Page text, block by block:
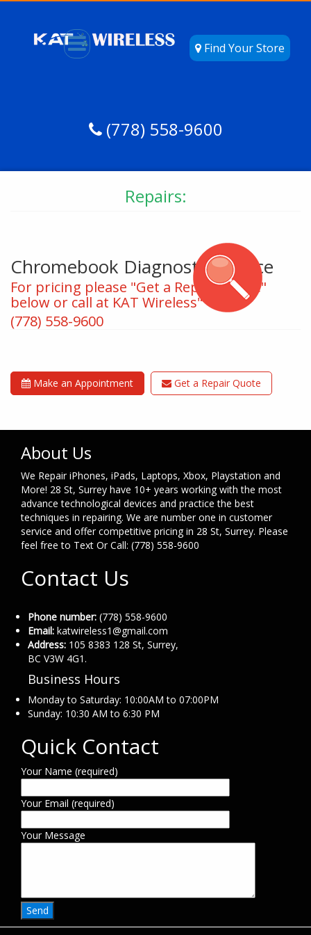
Find Your Store
(778) 558-9600
Repairs:
Chromebook Diagnostic Service
For pricing please "Get a Repair Quote"
below or call at KAT Wireless"
(778) 558-9600
Make an Appointment Get a Repair Quote
About Us
We Repair iPhones, iPads, Laptops, Xbox, Playstation and
More! 28 St, Surrey have 10+ years working with the most
advance technological devices and practice the best
techniques in repairing. We are number one in customer
service and offer competitive pricing in 28 St, Surrey. Please
feel free to Text Or Call: (778) 558-9600
Contact Us
Phone number: (778) 558-9600
Email: katwireless1@gmail.com
Address: 105 8383 128 St, Surrey,
BC V3W 4G1.
Business Hours
Monday to Saturday: 10:00AM to 07:00PM
Sunday: 10:30 AM to 6:30 PM
Quick Contact
Your Name (required)
Your Email (required)
Your Message